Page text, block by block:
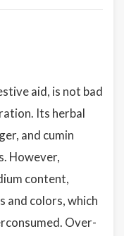
aid, is not bad
Its herbal
and cumin
However,
content,
and colors, which
Over-